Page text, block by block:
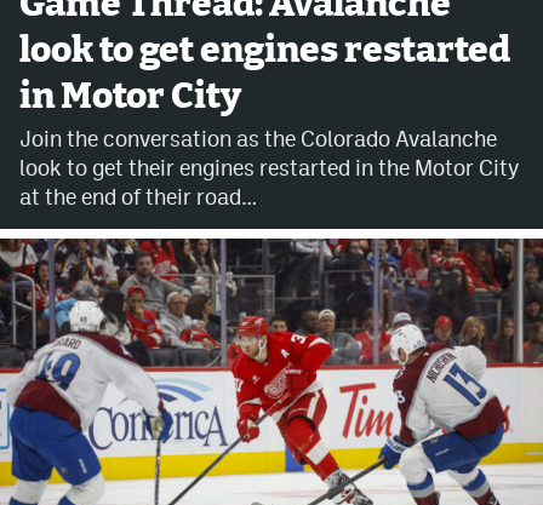
Avalanche @ MHS
Colorado Sports Betting
Facebook
Instagram
Bluesky
YouTube
MileHighSports.com
DenverStiffs.com
look to get engines restarted
in Motor City
Join the conversation as the Colorado Avalanche
look to get their engines restarted in the Motor City
at the end of their road…